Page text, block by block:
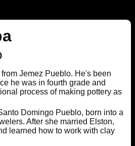
Jemez Pueblo. He's been
he was in fourth grade and
process of making pottery as
Domingo Pueblo, born into a
After she married Elston,
learned how to work with clay